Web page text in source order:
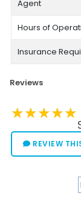
Agent
Hours of
Insurance
Reviews
★★★★★
★★★★★
★★★★★
REVIEW